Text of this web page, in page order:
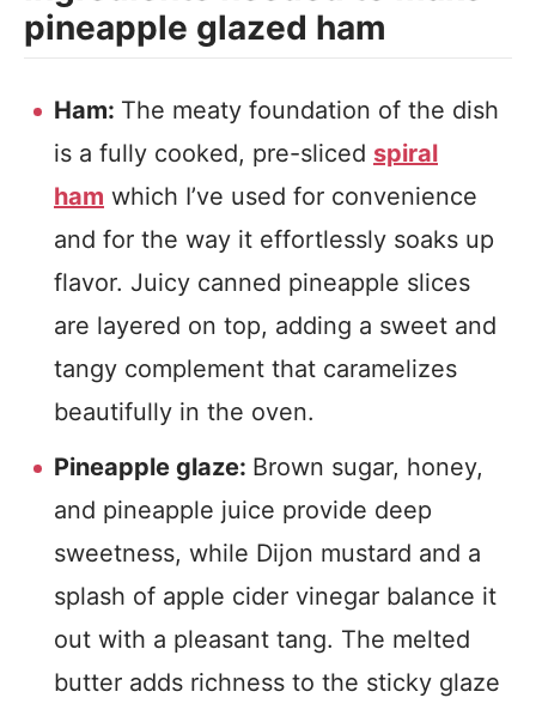
pineapple glazed ham
Ham: The meaty foundation of the dish
is a fully cooked, pre-sliced spiral
ham which I’ve used for convenience
and for the way it effortlessly soaks up
flavor. Juicy canned pineapple slices
are layered on top, adding a sweet and
tangy complement that caramelizes
beautifully in the oven.
Pineapple glaze: Brown sugar, honey,
and pineapple juice provide deep
sweetness, while Dijon mustard and a
splash of apple cider vinegar balance it
out with a pleasant tang. The melted
butter adds richness to the sticky glaze